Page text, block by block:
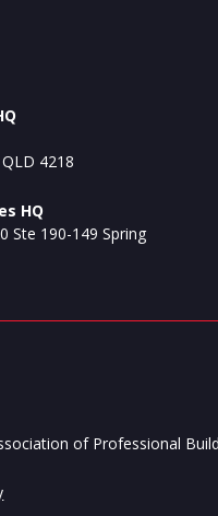
4218
HQ
Ste 190-149 Spring
of Professional